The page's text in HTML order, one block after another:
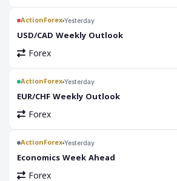
ActionForex Yesterday
USD/CAD Weekly Outlook
Forex
ActionForex Yesterday
EUR/CHF Weekly Outlook
Forex
ActionForex Yesterday
Economics Week Ahead
Forex